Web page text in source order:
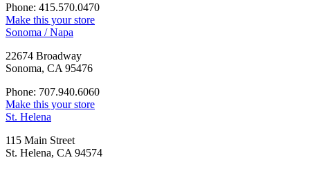
Phone: 415.570.0470
Make this your store
Sonoma / Napa
22674 Broadway
Sonoma, CA 95476
Phone: 707.940.6060
Make this your store
St. Helena
115 Main Street
St. Helena, CA 94574